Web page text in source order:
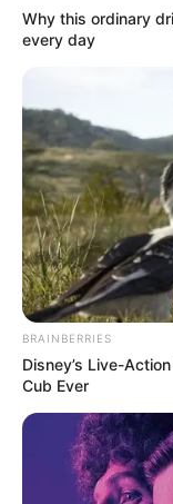
Why this ordinary
every day
BRAINBERRIES
Disney’s Live-
Cub Ever